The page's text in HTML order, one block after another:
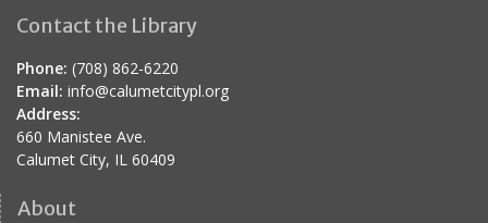
Contact the Library
Phone: (708) 862-6220
Email: info@calumetcitypl.org
Address:
660 Manistee Ave.
Calumet City, IL 60409
About